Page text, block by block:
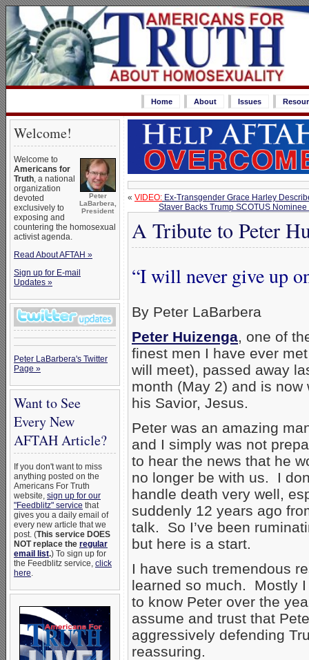
Home About Issues
Welcome!
Peter
LaBarbera,
President
Welcome to
Americans for
Truth, a national
organization
devoted
exclusively to
exposing and
countering the homosexual
activist agenda.
Read About AFTAH »
Sign up for E-mail
Updates »
Peter LaBarbera's Twitter
Page »
Want to See
Every New
AFTAH Article?
If you don't want to miss
anything posted on the
Americans For Truth
website, sign up for our
"Feedblitz" service that
gives you a daily email of
every new article that we
post. (This service DOES
NOT replace the regular
email list.) To sign up for
the Feedblitz service, click
here.
« VIDEO: Ex-Transgender Grace Harley
Staver Backs Trump SCOTUS
A Tribute to Peter
“I will never give up
By Peter LaBarbera
Peter Huizenga, one of
finest men I have ever
will meet), passed away
month (May 2) and is now
his Savior, Jesus.
Peter was an amazing
and I simply was not
to hear the news that he
no longer be with us. I
handle death very well,
suddenly 12 years ago
talk. So I’ve been
but here is a start.
I have such tremendous
learned so much. Mostly
to know Peter over the
assume and trust that
aggressively defending
reassuring.